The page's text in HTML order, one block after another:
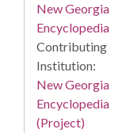
New Georgia
Encyclopedia
Contributing
Institution:
New Georgia
Encyclopedia
(Project)